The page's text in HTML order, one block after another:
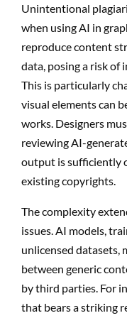
Unintentional
when using AI in
reproduce content
data, posing a risk
This is particularly
visual elements can
works. Designers
reviewing AI-
output is sufficiently
existing copyrights.
The complexity
issues. AI models,
unlicensed datasets,
between generic
by third parties. For
that bears a striking